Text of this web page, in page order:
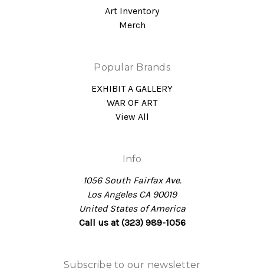
Art Inventory
Merch
Popular Brands
EXHIBIT A GALLERY
WAR OF ART
View All
Info
1056 South Fairfax Ave.
Los Angeles CA 90019
United States of America
Call us at (323) 989-1056
Subscribe to our newsletter